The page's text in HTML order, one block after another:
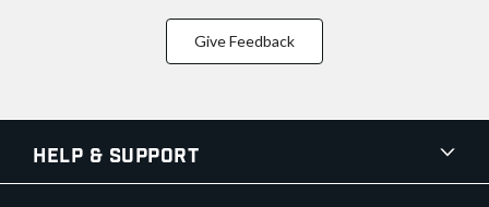
Give Feedback
Help & Support